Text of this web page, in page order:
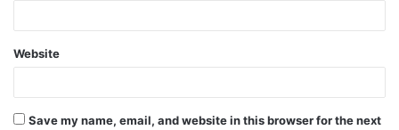
Website
Save my name, email, and website in this browser for the next